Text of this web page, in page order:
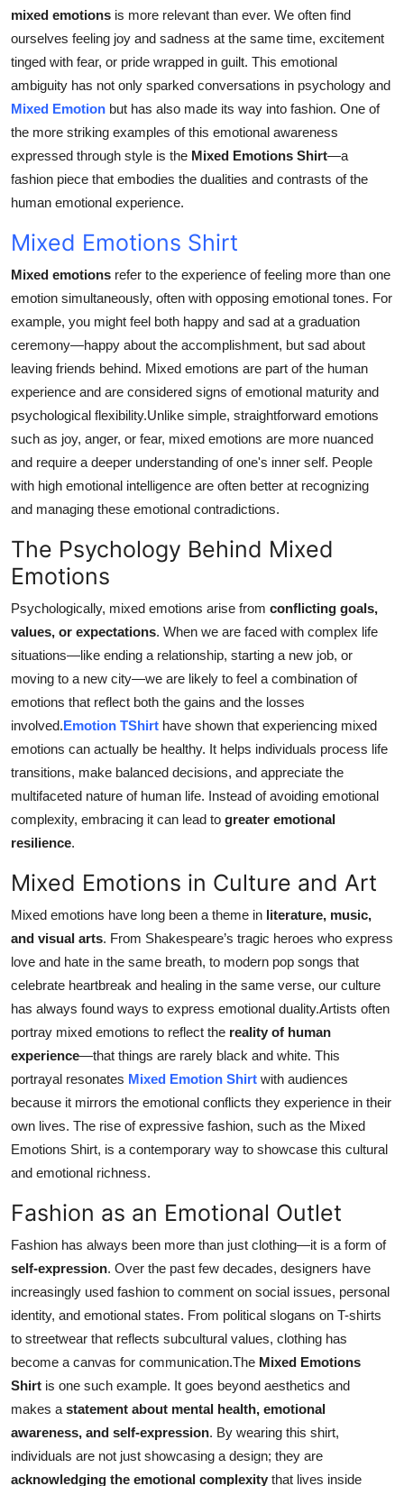
mixed emotions is more relevant than ever. We often find
ourselves feeling joy and sadness at the same time, excitement
tinged with fear, or pride wrapped in guilt. This emotional
ambiguity has not only sparked conversations in psychology and
Mixed Emotion but has also made its way into fashion. One of
the more striking examples of this emotional awareness
expressed through style is the Mixed Emotions Shirt—a
fashion piece that embodies the dualities and contrasts of the
human emotional experience.
Mixed Emotions Shirt
Mixed emotions refer to the experience of feeling more than one
emotion simultaneously, often with opposing emotional tones. For
example, you might feel both happy and sad at a graduation
ceremony—happy about the accomplishment, but sad about
leaving friends behind. Mixed emotions are part of the human
experience and are considered signs of emotional maturity and
psychological flexibility.Unlike simple, straightforward emotions
such as joy, anger, or fear, mixed emotions are more nuanced
and require a deeper understanding of one's inner self. People
with high emotional intelligence are often better at recognizing
and managing these emotional contradictions.
The Psychology Behind Mixed
Emotions
Psychologically, mixed emotions arise from conflicting goals,
values, or expectations. When we are faced with complex life
situations—like ending a relationship, starting a new job, or
moving to a new city—we are likely to feel a combination of
emotions that reflect both the gains and the losses
involved.Emotion TShirt have shown that experiencing mixed
emotions can actually be healthy. It helps individuals process life
transitions, make balanced decisions, and appreciate the
multifaceted nature of human life. Instead of avoiding emotional
complexity, embracing it can lead to greater emotional
resilience.
Mixed Emotions in Culture and Art
Mixed emotions have long been a theme in literature, music,
and visual arts. From Shakespeare’s tragic heroes who express
love and hate in the same breath, to modern pop songs that
celebrate heartbreak and healing in the same verse, our culture
has always found ways to express emotional duality.Artists often
portray mixed emotions to reflect the reality of human
experience—that things are rarely black and white. This
portrayal resonates Mixed Emotion Shirt with audiences
because it mirrors the emotional conflicts they experience in their
own lives. The rise of expressive fashion, such as the Mixed
Emotions Shirt, is a contemporary way to showcase this cultural
and emotional richness.
Fashion as an Emotional Outlet
Fashion has always been more than just clothing—it is a form of
self-expression. Over the past few decades, designers have
increasingly used fashion to comment on social issues, personal
identity, and emotional states. From political slogans on T-shirts
to streetwear that reflects subcultural values, clothing has
become a canvas for communication.The Mixed Emotions
Shirt is one such example. It goes beyond aesthetics and
makes a statement about mental health, emotional
awareness, and self-expression. By wearing this shirt,
individuals are not just showcasing a design; they are
acknowledging the emotional complexity that lives inside